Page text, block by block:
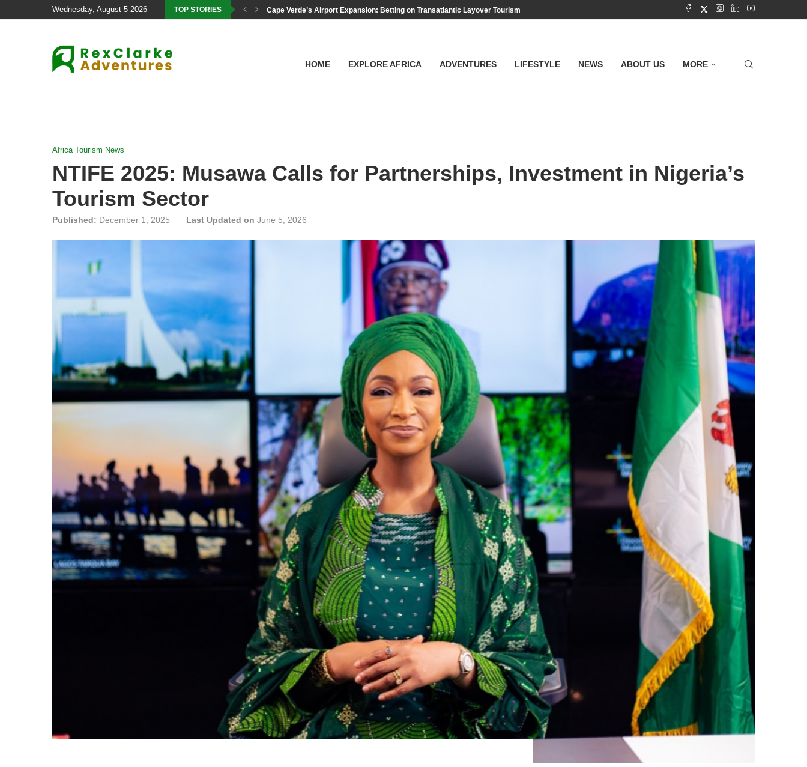
Wednesday, August 5 2026 TOP STORIES Cape Verde’s Airport Expansion: Betting on Transatlantic Layover Tourism
HOME EXPLORE AFRICA ADVENTURES LIFESTYLE NEWS ABOUT US MORE
Africa Tourism News
NTIFE 2025: Musawa Calls for Partnerships, Investment in Nigeria’s
Tourism Sector
Published: December 1, 2025 Last Updated on June 5, 2026